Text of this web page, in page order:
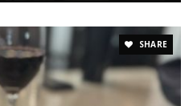
SHARE